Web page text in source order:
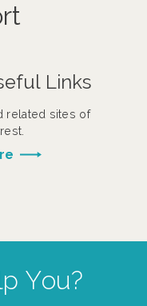
Links
related sites of
You?